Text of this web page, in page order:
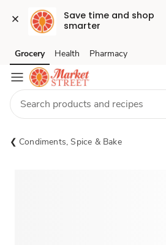
Save time and shop
smarter
Skip to search
Skip to main content
Skip to cookie settings
Skip to chat
Grocery Health Pharmacy
Condiments, Spice & Bake